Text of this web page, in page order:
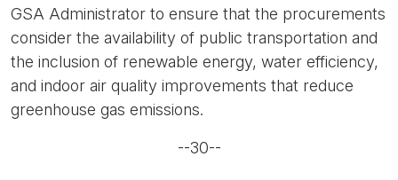
GSA Administrator to ensure that the procurements
consider the availability of public transportation and
the inclusion of renewable energy, water efficiency,
and indoor air quality improvements that reduce
greenhouse gas emissions.
--30--